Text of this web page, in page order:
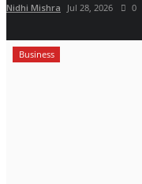
Nidhi Mishra Jul 28, 2026 0
Business